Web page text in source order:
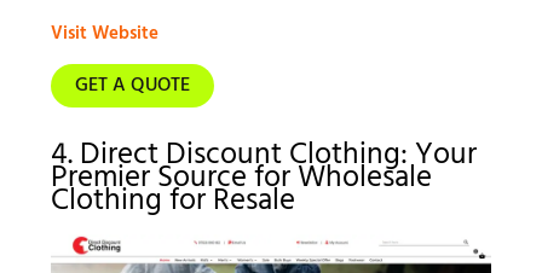
Visit Website
GET A QUOTE
4. Direct Discount Clothing: Your
Premier Source for Wholesale
Clothing for Resale